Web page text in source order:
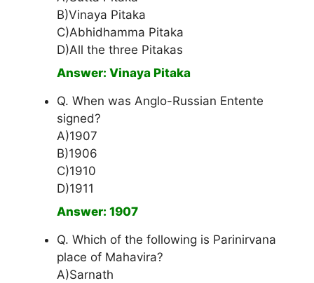
B)Vinaya Pitaka
C)Abhidhamma Pitaka
D)All the three Pitakas
Answer: Vinaya Pitaka
Q. When was Anglo-Russian Entente
signed?
A)1907
B)1906
C)1910
D)1911
Answer: 1907
Q. Which of the following is Parinirvana
place of Mahavira?
A)Sarnath